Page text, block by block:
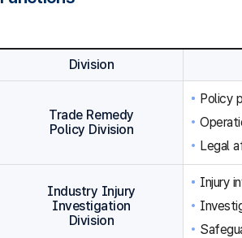
Division
Trade Remedy
Policy Division
Policy
Legal
Industry Injury
Investigation
Division
Injury